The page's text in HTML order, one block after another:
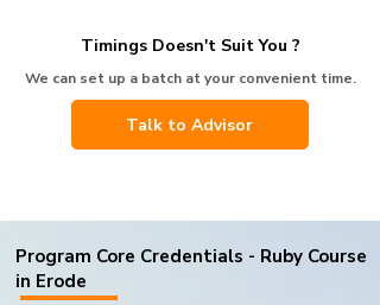
Timings Doesn't Suit You ?
We can set up a batch at your convenient time.
Talk to Advisor
Program Core Credentials - Ruby Course
in Erode